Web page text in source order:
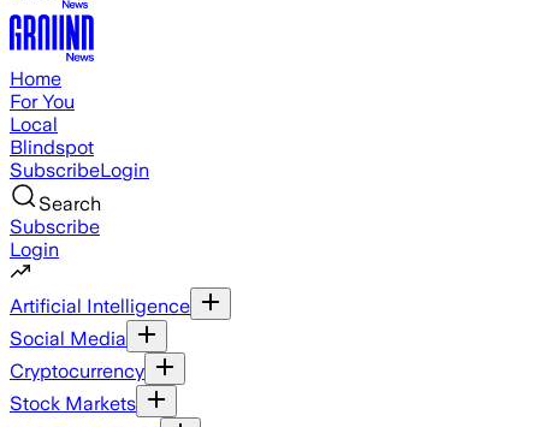
Home
For You
Local
Blindspot
SubscribeLogin
Search
Subscribe
Login
Artificial Intelligence
Social Media
Cryptocurrency
Stock Markets